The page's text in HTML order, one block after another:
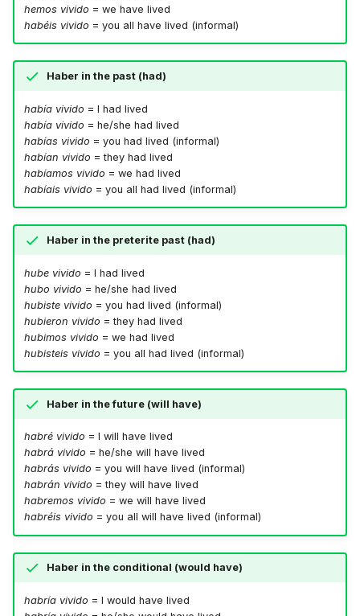
hemos vivido = we have lived
habéis vivido = you all have lived (informal)
Haber in the past (had)
había vivido = I had lived
había vivido = he/she had lived
habías vivido = you had lived (informal)
habían vivido = they had lived
habíamos vivido = we had lived
habíais vivido = you all had lived (informal)
Haber in the preterite past (had)
hube vivido = I had lived
hubo vivido = he/she had lived
hubiste vivido = you had lived (informal)
hubieron vivido = they had lived
hubimos vivido = we had lived
hubisteis vivido = you all had lived (informal)
Haber in the future (will have)
habré vivido = I will have lived
habrá vivido = he/she will have lived
habrás vivido = you will have lived (informal)
habrán vivido = they will have lived
habremos vivido = we will have lived
habréis vivido = you all will have lived (informal)
Haber in the conditional (would have)
habría vivido = I would have lived